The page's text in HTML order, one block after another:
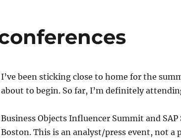
I’ve been sticking close to home for the
about to begin. So far, I’m definitely
Business Objects Influencer Summit and SAP
Boston. This is an analyst/press event, not a